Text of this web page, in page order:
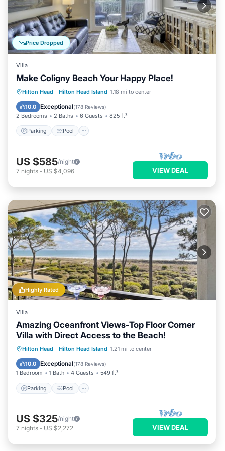
Price Dropped
Villa
Make Coligny Beach Your Happy Place!
Hilton Head · Hilton Head Island 1.18 mi to center
10.0 Exceptional(178 Reviews)
2 Bedrooms 2 Baths 6 Guests 825 ft²
Parking Pool
Parking Pool
Ocean View
Balcony/Terrace
US $585/night
7 nights - US $4,096 VIEW DEAL
Highly Rated
Villa
Amazing Oceanfront Views-Top Floor Corner
Villa with Direct Access to the Beach!
Hilton Head · Hilton Head Island 1.21 mi to center
10.0 Exceptional(178 Reviews)
1 Bedroom 1 Bath 4 Guests 549 ft²
Parking Pool
Parking Pool
Ocean View
Balcony/Terrace
US $325/night
7 nights - US $2,272 VIEW DEAL